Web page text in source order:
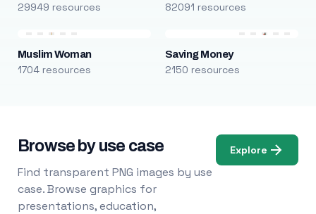
29949 resources 82091 resources
Muslim Woman
1704 resources
Saving Money
2150 resources
Browse by use case
Find transparent PNG images by use
case. Browse graphics for
presentations, education,
Explore